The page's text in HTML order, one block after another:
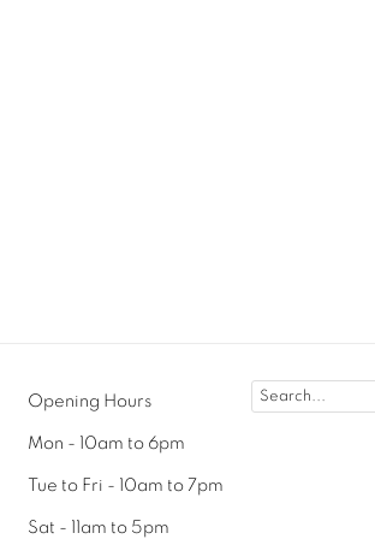
Opening Hours
Mon - 10am to 6pm
Tue to Fri - 10am to 7pm
Sat - 11am to 5pm